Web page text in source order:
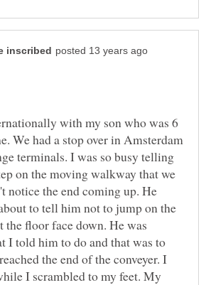
with my son who was 6
We had a stop over in Amsterdam
terminals. I was so busy telling
on the moving walkway that we
notice the end coming up. He
to tell him not to jump on the
the floor face down. He was
I told him to do and that was to
the end of the conveyer. I
I scrambled to my feet. My